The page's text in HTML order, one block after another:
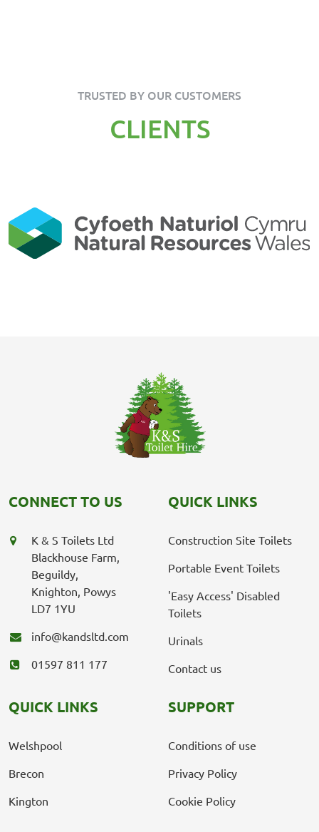
TRUSTED BY OUR CUSTOMERS
CLIENTS
CONNECT TO US
K & S Toilets Ltd
Blackhouse Farm,
Beguildy,
Knighton, Powys
LD7 1YU
info@kandsltd.com
01597 811 177
QUICK LINKS
Construction Site Toilets
Portable Event Toilets
'Easy Access' Disabled
Toilets
Urinals
Contact us
QUICK LINKS
Welshpool
Brecon
Kington
SUPPORT
Conditions of use
Privacy Policy
Cookie Policy